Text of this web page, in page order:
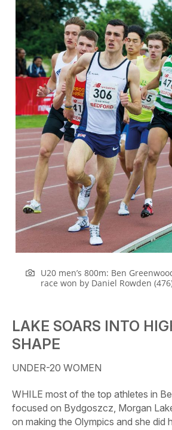
U20 men’s 800m: Ben
race won by Daniel Rowden
LAKE SOARS INTO
SHAPE
UNDER-20 WOMEN
WHILE most of the top athletes in
focused on Bydgoszcz, Morgan
on making the Olympics and she did